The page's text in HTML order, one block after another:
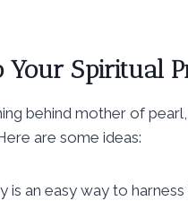
Spiritual
behind mother of
are some ideas:
an easy way to harness